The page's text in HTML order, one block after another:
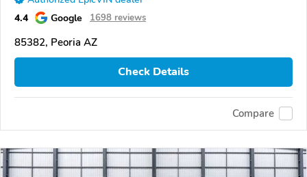
4.4 Google 1698 reviews
85382, Peoria AZ
Check Details
Compare